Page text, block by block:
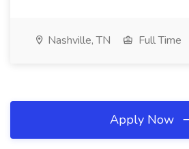
Nashville, TN Full Time
Apply Now